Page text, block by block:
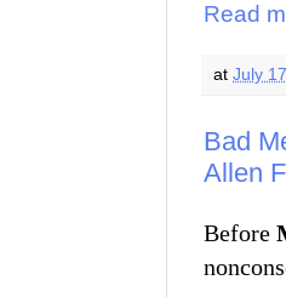
Read
at July
Bad
Allen
Before